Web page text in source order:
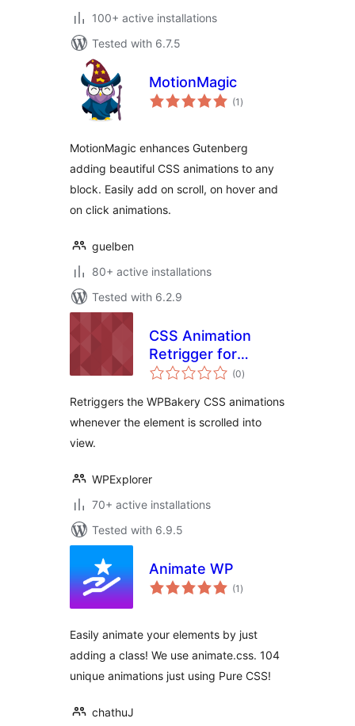
100+ active installations
Tested with 6.7.5
MotionMagic
(1 total
ratings
)
MotionMagic enhances Gutenberg
adding beautiful CSS animations to any
block. Easily add on scroll, on hover and
on click animations.
guelben
80+ active installations
Tested with 6.2.9
CSS Animation
Retrigger for
WPBakery
(0total
ratings
)
Retriggers the WPBakery CSS animations
whenever the element is scrolled into
view.
WPExplorer
70+ active installations
Tested with 6.9.5
Animate WP
(1 total
ratings
)
Easily animate your elements by just
adding a class! We use animate.css. 104
unique animations just using Pure CSS!
chathuJ